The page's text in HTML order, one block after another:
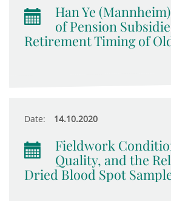
Han Ye
of Pension
Retirement Timing of
Date: 14.10.2020
Fieldwork
Quality, and the
Dried Blood Spot